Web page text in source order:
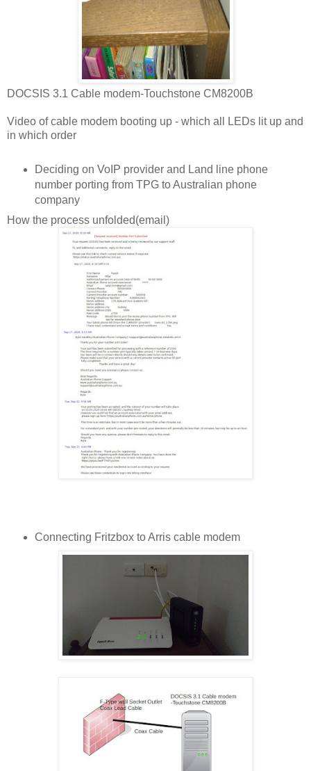
DOCSIS 3.1 Cable modem-Touchstone CM8200B
Video of cable modem booting up - which all LEDs lit up and
in which order
Deciding on VoIP provider and Land line phone
number porting from TPG to Australian phone
company
How the process unfolded(email)
Connecting Fritzbox to Arris cable modem